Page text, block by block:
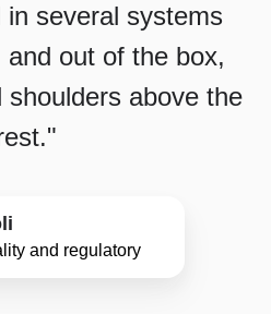
several systems
out of the box,
above the
and regulatory